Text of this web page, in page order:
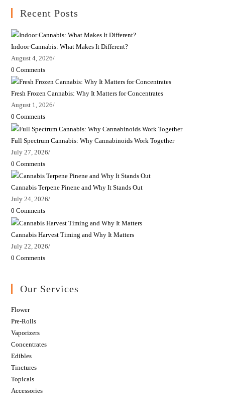
Recent Posts
Indoor Cannabis: What Makes It Different?
August 4, 2026/
0 Comments
Fresh Frozen Cannabis: Why It Matters for Concentrates
August 1, 2026/
0 Comments
Full Spectrum Cannabis: Why Cannabinoids Work Together
July 27, 2026/
0 Comments
Cannabis Terpene Pinene and Why It Stands Out
July 24, 2026/
0 Comments
Cannabis Harvest Timing and Why It Matters
July 22, 2026/
0 Comments
Our Services
Flower
Pre-Rolls
Vaporizers
Concentrates
Edibles
Tinctures
Topicals
Accessories